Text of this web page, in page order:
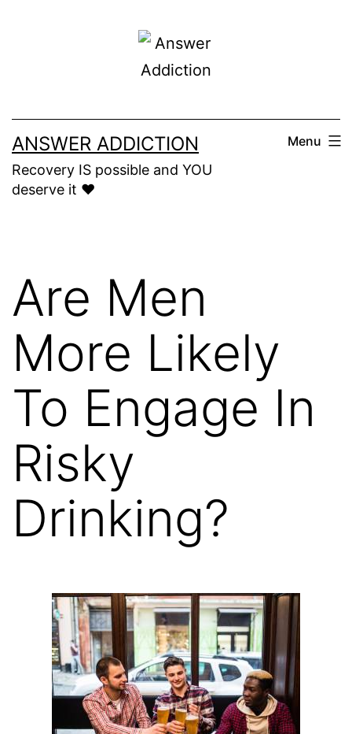
ANSWER ADDICTION
Recovery IS possible and YOU
deserve it ❤️
Menu
Are Men
More Likely
To Engage In
Risky
Drinking?